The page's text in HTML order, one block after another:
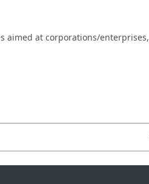
aimed at corporations/enterprises,